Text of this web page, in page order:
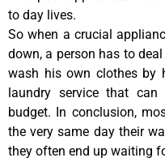
to day lives.
So when a crucial
down, a person has to
wash his own clothes by
laundry service that
budget. In conclusion,
the very same day their
they often end up waiting